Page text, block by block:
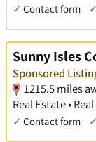
✓ Contact form ✓
Sunny Isles
Sponsored
1215.5 miles
Real Estate •
✓ Contact form ✓